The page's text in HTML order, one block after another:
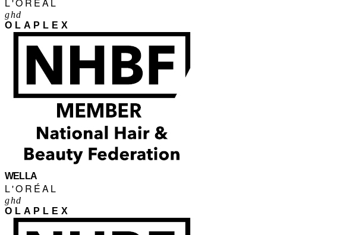
ghd
OLAPLEX
WELLA
L'ORÉAL
ghd
OLAPLEX